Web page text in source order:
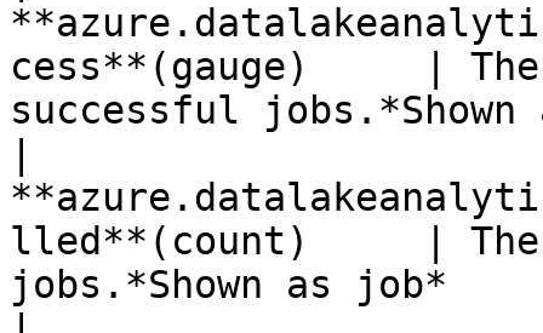
cess**(gauge)     |
successful
lled**(count)     | The
jobs.*Shown as